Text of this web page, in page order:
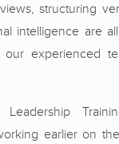
structuring
intelligence are
experienced
earlier on